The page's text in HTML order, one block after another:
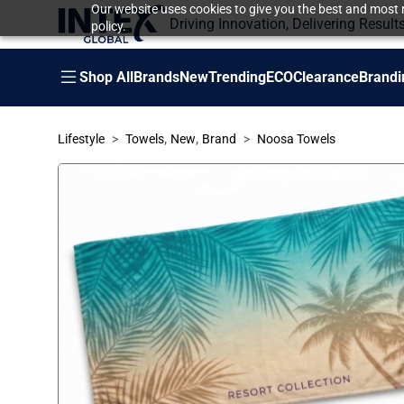
Our website uses cookies to give you the best and
policy.
Driving Innovation, Delivering
Shop AllBrandsNewTrendingECOClearance
Lifestyle Towels, New, Brand Noosa Towels